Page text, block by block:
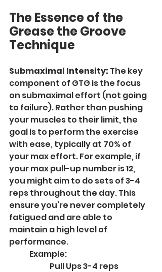
The Essence of the
Grease the Groove
Technique
Submaximal Intensity: The key
component of GTG is the focus
on submaximal effort (not going
to failure). Rather than pushing
your muscles to their limit, the
goal is to perform the exercise
with ease, typically at 70% of
your max effort. For example, if
your max pull-up number is 12,
you might aim to do sets of 3-4
reps throughout the day. This
ensure you’re never completely
fatigued and are able to
maintain a high level of
performance.
	Example: